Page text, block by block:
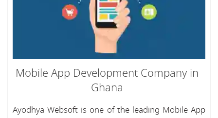
Mobile App Development Company in
Ghana
Ayodhya Websoft is one of the leading Mobile App